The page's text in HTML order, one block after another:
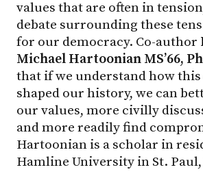
values that are often in
debate surrounding these
for our democracy. Co-author
Michael Hartoonian MS’66,
that if we understand how this
shaped our history, we can
our values, more civilly
and more readily find
Hartoonian is a scholar in
Hamline University in St.